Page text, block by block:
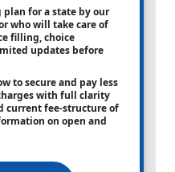
for a state by our
who will take care of
filling, choice
updates before
to secure and pay less
with full clarity
current fee-structure of
on open and